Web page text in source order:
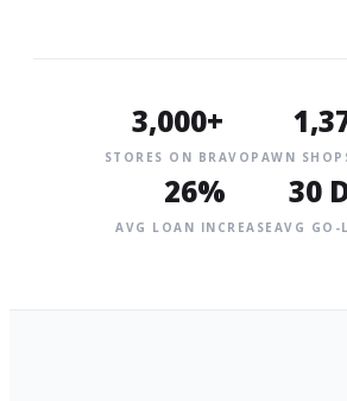
3,000+
STORES ON BRAVO PAWN
26%
AVG LOAN INCREASE
30
AVG GO-